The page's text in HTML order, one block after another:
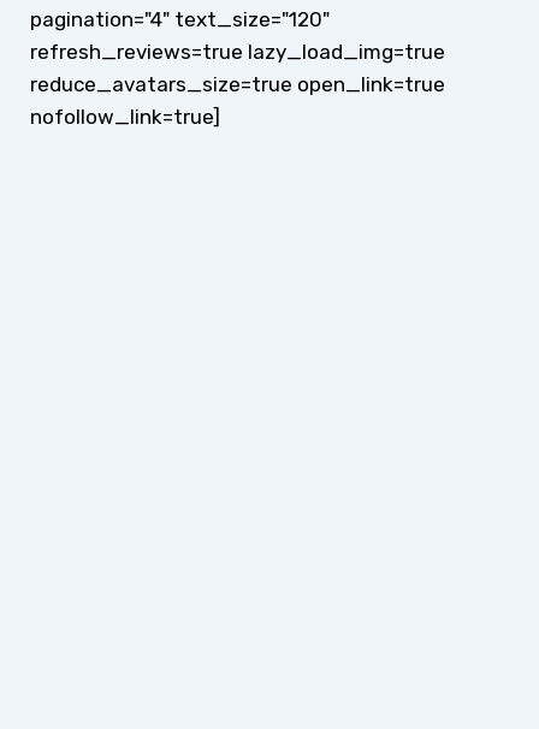
pagination="4" text_size="120"
refresh_reviews=true lazy_load_img=true
reduce_avatars_size=true open_link=true
nofollow_link=true]